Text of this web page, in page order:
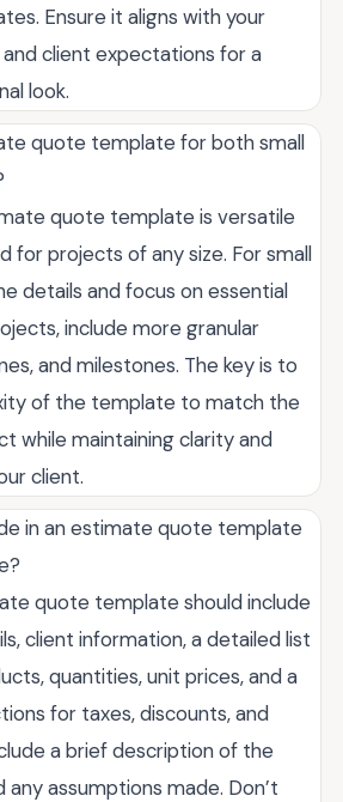
Ensure it aligns with your
client expectations for a
look.
quote template for both small
quote template is versatile
for projects of any size. For small
details and focus on essential
include more granular
and milestones. The key is to
of the template to match the
while maintaining clarity and
client.
in an estimate quote template
quote template should include
client information, a detailed list
quantities, unit prices, and a
for taxes, discounts, and
a brief description of the
any assumptions made. Don’t